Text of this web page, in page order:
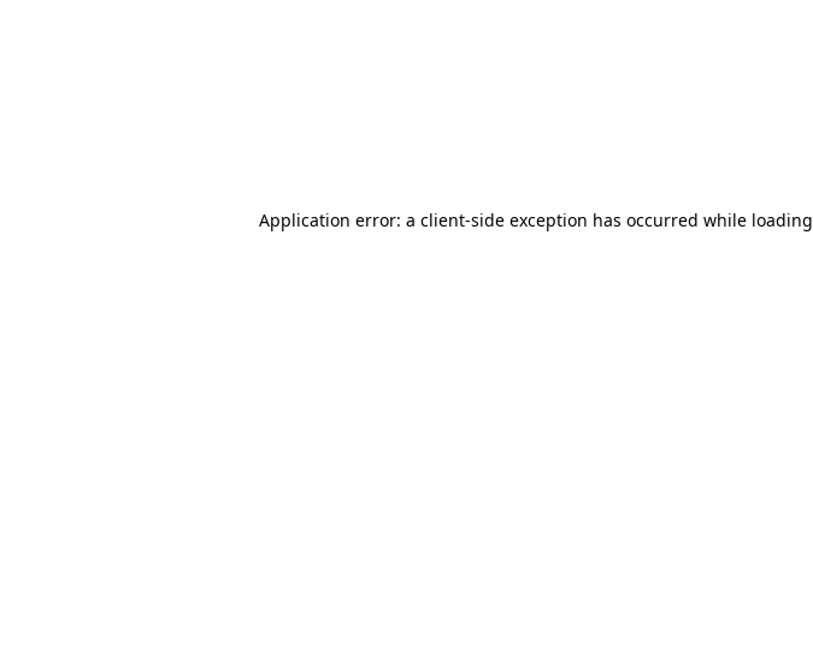
Application error: a client-side exception has occurred while loading